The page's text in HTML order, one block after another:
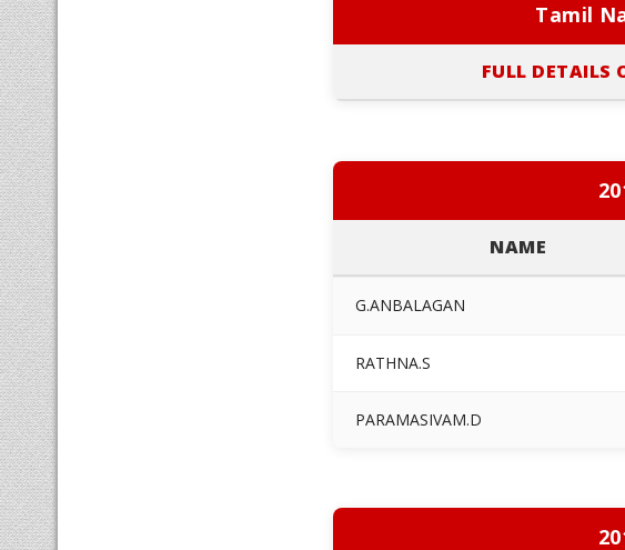
Tamil
FULL DETAILS
NAME
G.ANBALAGAN
RATHNA.S
PARAMASIVAM.D